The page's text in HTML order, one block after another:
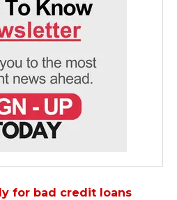
for bad credit loans